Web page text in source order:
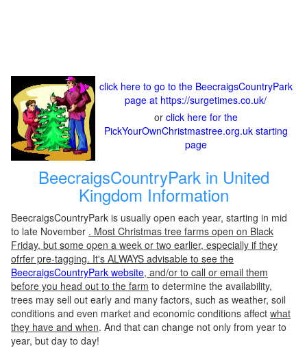
click here to go to the BeecraigsCountryPark
page at https://surgetimes.co.uk/
or click here for the
PickYourOwnChristmastree.org.uk starting
page
BeecraigsCountryPark in United
Kingdom Information
BeecraigsCountryPark is usually open each year, starting in mid
to late November . Most Christmas tree farms open on Black
Friday, but some open a week or two earlier, especially if they
ofrfer pre-tagging. It's ALWAYS advisable to see the
BeecraigsCountryPark website, and/or to call or email them
before you head out to the farm to determine the availability,
trees may sell out early and many factors, such as weather, soil
conditions and even market and economic conditions affect what
they have and when. And that can change not only from year to
year, but day to day!